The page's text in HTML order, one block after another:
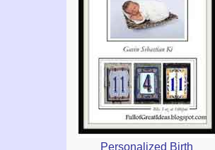
Personalized Birth